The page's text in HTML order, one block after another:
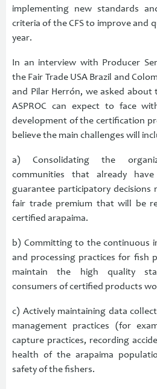
implementing new standards
criteria of the CFS to improve and
year.
In an interview with Producer
the Fair Trade USA Brazil and
and Pilar Herrón, we asked about
ASPROC can expect to face
development of the certification
believe the main challenges will
a) Consolidating the
communities that already
guarantee participatory
fair trade premium that will be
certified arapaima.
b) Committing to the continuous
and processing practices for fish
maintain the high quality
consumers of certified products
c) Actively maintaining data
management practices (for
capture practices, recording
health of the arapaima
safety of the fishers.